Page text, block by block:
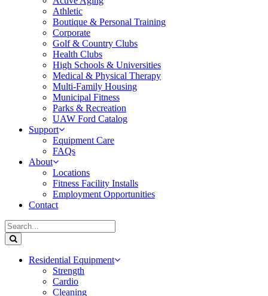
Athletic
Boutique & Personal Training
Corporate
Golf & Country Clubs
Health Clubs
High Schools & Universities
Medical & Physical Therapy
Multi-Family Housing
Municipal Fitness
Parks & Recreation
UAW Ford Catalog
Support
Equipment Care
FAQs
About
Locations
Fitness Facility Installs
Employment Opportunities
Contact
Residential Equipment
Strength
Cardio
Cleaning